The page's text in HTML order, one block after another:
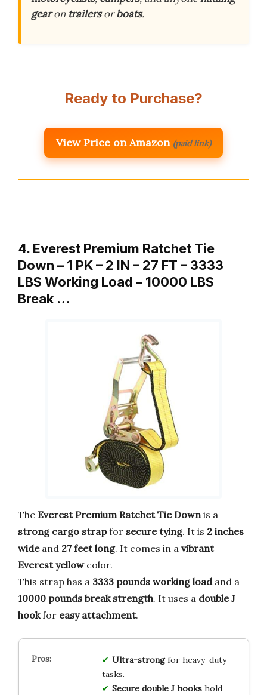
gearon trailersorboats.
Ready to Purchase?
View Price on Amazon (paid link)
4. Everest Premium Ratchet Tie
Down – 1 PK – 2 IN – 27 FT – 3333
LBS Working Load – 10000 LBS
Break …
The Everest Premium Ratchet Tie Downis a
strong cargo strapfor secure tying. It is 2 inches
wideand 27 feet long. It comes in a vibrant
Everest yellowcolor.
This strap has a 3333 pounds working loadand a
10000 pounds break strength. It uses a double J
hookfor easy attachment.
Ultra-strongfor heavy-duty
tasks.
Secure double J hookshold